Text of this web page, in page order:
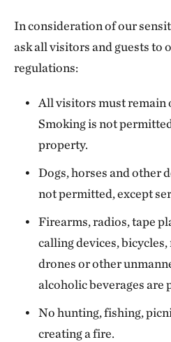
In consideration of our
ask all visitors and guests to
regulations:
All visitors must remain
Smoking is not
property.
Dogs, horses and other
not permitted, except
Firearms, radios, tape
calling devices,
drones or other
alcoholic beverages are
No hunting, fishing,
creating a fire.